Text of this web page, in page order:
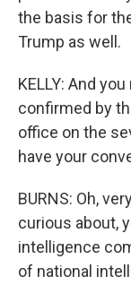
the basis for
Trump as well.
KELLY: And
confirmed by
office on the
have your
BURNS: Oh,
curious about,
intelligence
of national